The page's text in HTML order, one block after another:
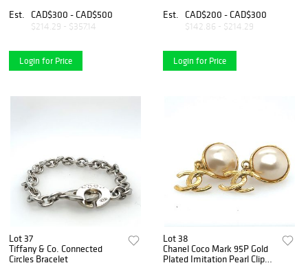
Est. CAD$300 - CAD$500
$214.29 - $357.14
Login for Price
Est.
CAD$200 - CAD$300
$142.86 - $214.29
Login for Price
Lot 37
Tiffany & Co. Connected
Circles Bracelet
Lot 38
Chanel Coco Mark 95P Gold
Plated Imitation Pearl Clip